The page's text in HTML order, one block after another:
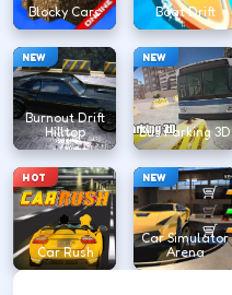
Blocky Cars Boat Drift
NEW
Burnout Drift
Hilltop
NEW
Bus Parking 3D
HOT
Car Rush
NEW
Car Simulator
Arena